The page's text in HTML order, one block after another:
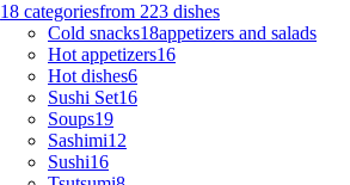
18 categoriesfrom 223 dishes
Cold snacks18appetizers and salads
Hot appetizers16
Hot dishes6
Sushi Set16
Soups19
Sashimi12
Sushi16